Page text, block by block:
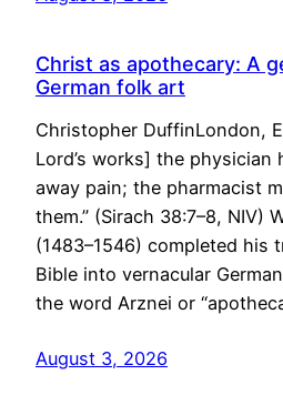
Christ as apothecary: A
German folk art
Christopher DuffinLondon,
Lord’s works] the physician
away pain; the pharmacist
them.” (Sirach 38:7–8, NIV)
(1483–1546) completed his
Bible into vernacular
the word Arznei or
August 3, 2026